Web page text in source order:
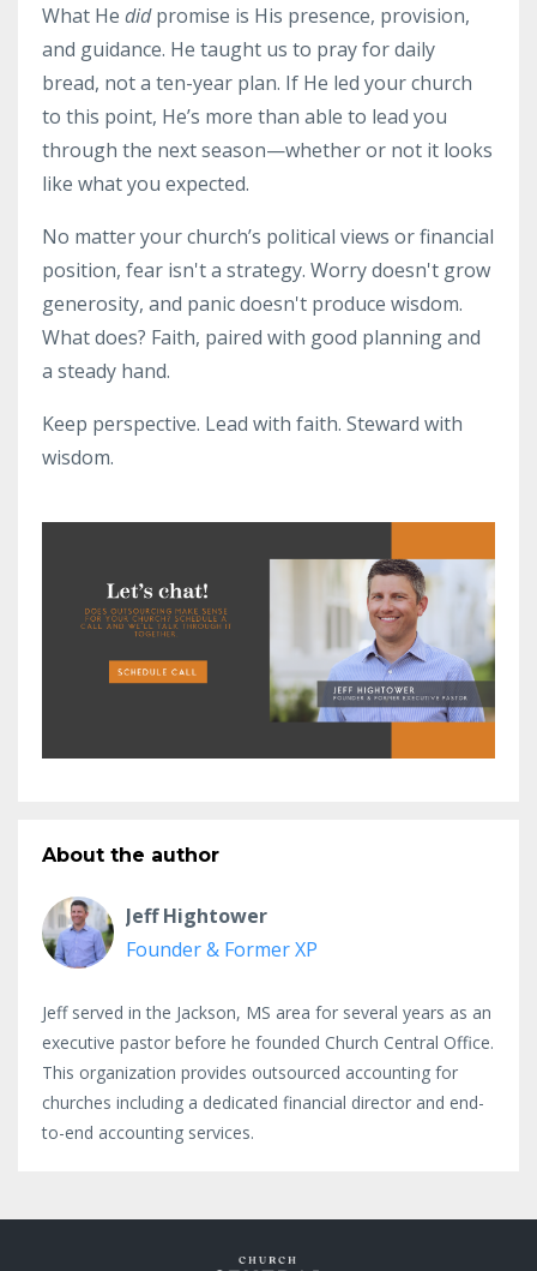
What He didpromise is His presence, provision,
and guidance. He taught us to pray for daily
bread, not a ten-year plan. If He led your church
to this point, He’s more than able to lead you
through the next season—whether or not it looks
like what you expected.
No matter your church’s political views or financial
position, fear isn't a strategy. Worry doesn't grow
generosity, and panic doesn't produce wisdom.
What does? Faith, paired with good planning and
a steady hand.
Keep perspective. Lead with faith. Steward with
wisdom.
About the author
Jeff Hightower
Founder & Former XP
Jeff served in the Jackson, MS area for several years as an
executive pastor before he founded Church Central Office.
This organization provides outsourced accounting for
churches including a dedicated financial director and end-
to-end accounting services.